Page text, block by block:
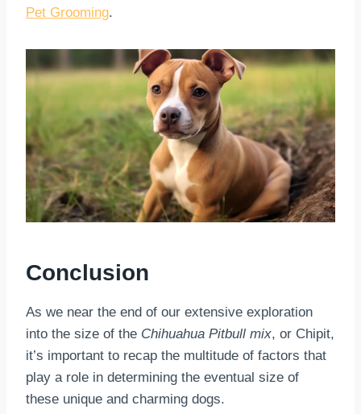
Pet Grooming.
Conclusion
As we near the end of our extensive exploration
into the size of the Chihuahua Pitbull mix, or Chipit,
it’s important to recap the multitude of factors that
play a role in determining the eventual size of
these unique and charming dogs.